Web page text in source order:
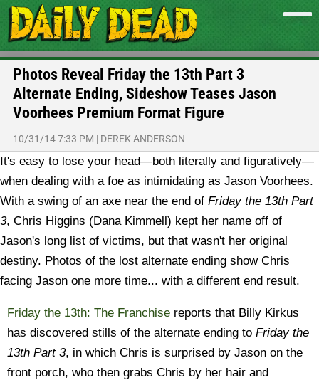
Photos Reveal Friday the 13th Part 3
Alternate Ending, Sideshow Teases Jason
Voorhees Premium Format Figure
10/31/14 7:33 PM | DEREK ANDERSON
It's easy to lose your head—both literally and figuratively—
when dealing with a foe as intimidating as Jason Voorhees.
With a swing of an axe near the end of Friday the 13th Part
3, Chris Higgins (Dana Kimmell) kept her name off of
Jason's long list of victims, but that wasn't her original
destiny. Photos of the lost alternate ending show Chris
facing Jason one more time... with a different end result.
Friday the 13th: The Franchise reports that Billy Kirkus
has discovered stills of the alternate ending to Friday the
13th Part 3, in which Chris is surprised by Jason on the
front porch, who then grabs Chris by her hair and